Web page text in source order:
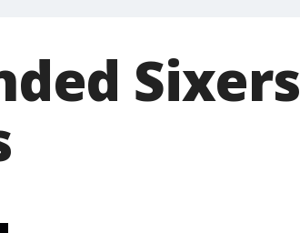
Sixers